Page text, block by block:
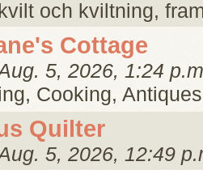
och kviltning,
Cottage
5, 2026, 1:24
Cooking,
Quilter
5, 2026, 12:49